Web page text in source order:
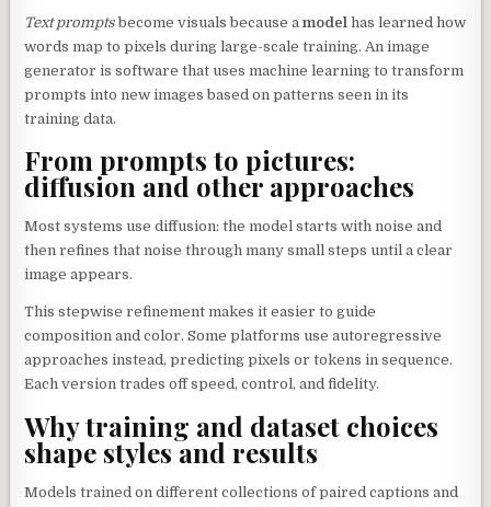
Text promptsbecome visuals because amodel has learned how
words map to pixels during large-scale training. An image
generator is software that uses machine learning to transform
prompts into new images based on patterns seen in its
training data.
From prompts to pictures:
diffusion and other approaches
Most systems use diffusion: the model starts with noise and
then refines that noise through many small steps until a clear
image appears.
This stepwise refinement makes it easier to guide
composition and color. Some platforms use autoregressive
approaches instead, predicting pixels or tokens in sequence.
Each version trades off speed, control, and fidelity.
Why training and dataset choices
shape styles and results
Models trained on different collections of paired captions and